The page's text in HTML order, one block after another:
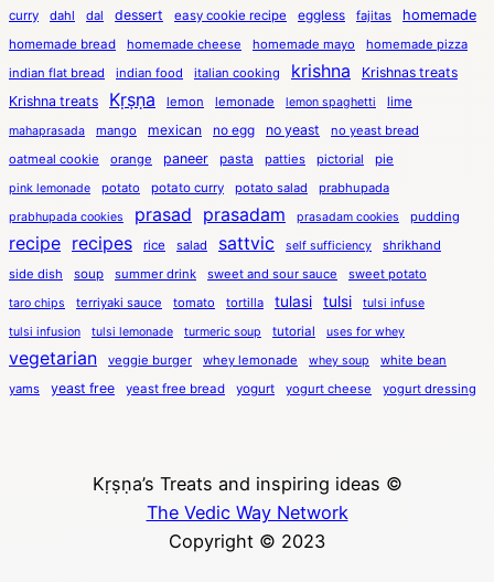
curry
dahl dal dessert easy cookie recipe eggless fajitas homemade
homemade bread homemade cheese homemade mayo
homemade pizza
indian flat bread
indian food italian cooking krishna
Krishnas treats
Krishna treats
Kṛṣṇa lemon lemonade lemon spaghetti lime
mahaprasada mango mexican no egg no yeast
no yeast bread
oatmeal cookie
orange paneer pasta patties pictorial pie
pink lemonade potato potato curry potato salad prabhupada
prabhupada cookies prasad prasadam prasadam cookies pudding
recipe recipes rice salad sattvic self sufficiency
shrikhand
side dish
soup summer drink sweet and sour sauce sweet potato
taro chips terriyaki sauce tomato tortilla tulasi tulsi
tulsi infuse
tulsi infusion
tulsi lemonade turmeric soup tutorial uses for whey
vegetarian veggie burger whey lemonade whey soup
white bean
yams
yeast free yeast free bread yogurt yogurt cheese yogurt dressing
Kṛṣṇa’s Treats and inspiring ideas ©
The Vedic Way Network
Copyright © 2023